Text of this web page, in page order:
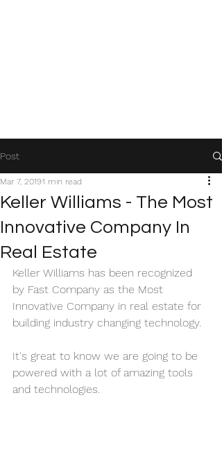
Post
Keller Williams - The Most
Innovative Company In
Real Estate
Mar 7, 20191 min read
Keller Williams has been recognized
by Fast Company as the Most
Innovative Company in real estate for
building industry changing technology.
It's great to know we are going to be
powered with a lot of amazing tools
and technologies.